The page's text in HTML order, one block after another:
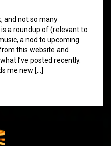
and not so many
a roundup of (relevant to
a nod to upcoming
this website and
I’ve posted recently.
me new […]